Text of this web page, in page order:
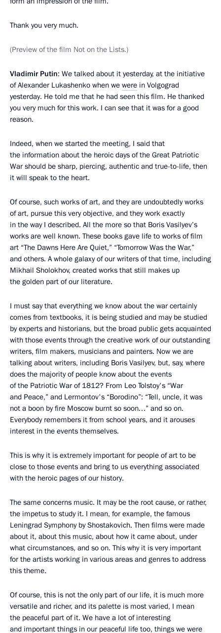
Thank you very much.
(Preview of the film Not on the Lists.)
Vladimir Putin: We talked about it yesterday, at the initiative
of Alexander Lukashenko when we were in Volgograd
yesterday. He told me that he had seen this film. He thanked
you very much for this work. I can see that it was for a good
reason.
Indeed, when we started the meeting, I said that
the information about the heroic days of the Great Patriotic
War should be sharp, piercing, authentic and true-to-life, then
it will speak to the heart.
Of course, such works of art, and they are undoubtedly works
of art, pursue this very objective, and they work exactly
in the way I described. All the more so that Boris Vasilyev’s
works are well known. These books gave life to works of film
art “The Dawns Here Are Quiet,” “Tomorrow Was the War,”
and others. A whole galaxy of our writers of that time, including
Mikhail Sholokhov, created works that still makes up
the golden part of our literature.
I must say that everything we know about the war certainly
comes from textbooks, it is being studied and may be studied
by experts and historians, but the broad public gets acquainted
with those events through the creative work of our outstanding
writers, film makers, musicians and painters. Now we are
talking about writers, including Boris Vasilyev, but, say, where
does the majority of people know about the events
of the Patriotic War of 1812? From Leo Tolstoy's “War
and Peace,” and Lermontov's “Borodino”: “Tell, uncle, it was
not a boon by fire Moscow burnt so soon…” and so on.
Everybody remembers it from school years, and it arouses
interest in the events themselves.
This is why it is extremely important for people of art to be
close to those events and bring to us everything associated
with the heroic pages of our history.
The same concerns music. It may be the root cause, or rather,
the impetus to study it. I mean, for example, the famous
Leningrad Symphony by Shostakovich. Then films were made
about it, about this music, about how it came about, under
what circumstances, and so on. This why it is very important
for the artists working in various areas and genres to address
this theme.
Of course, this is not the only part of our life, it is much more
versatile and richer, and its palette is most varied, I mean
the peaceful part of it. We have a lot of interesting
and important things in our peaceful life too, things we were